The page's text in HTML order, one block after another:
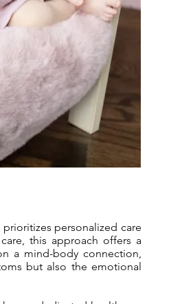
personalized care
this approach offers a
a mind-body connection,
but also the emotional